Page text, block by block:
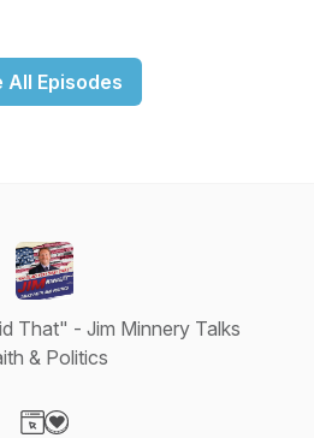
All Episodes
That" - Jim Minnery Talks
& Politics